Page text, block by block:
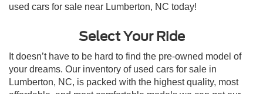
used cars for sale near Lumberton, NC today!
Select Your Ride
It doesn’t have to be hard to find the pre-owned model of
your dreams. Our inventory of used cars for sale in
Lumberton, NC, is packed with the highest quality, most